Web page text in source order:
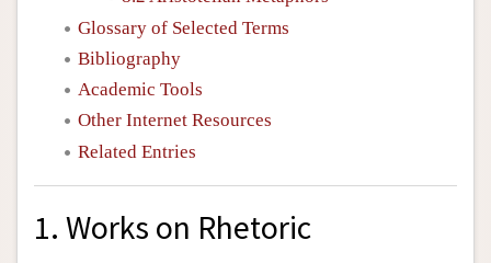
Glossary of Selected Terms
Bibliography
Academic Tools
Other Internet Resources
Related Entries
1. Works on Rhetoric